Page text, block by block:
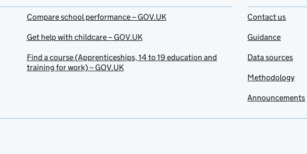
Compare school performance – GOV.UK
Get help with childcare – GOV.UK
Find a course (Apprenticeships, 14 to 19 education and
training for work) – GOV.UK
Contact us
Guidance
Data sources
Methodology
Announcements